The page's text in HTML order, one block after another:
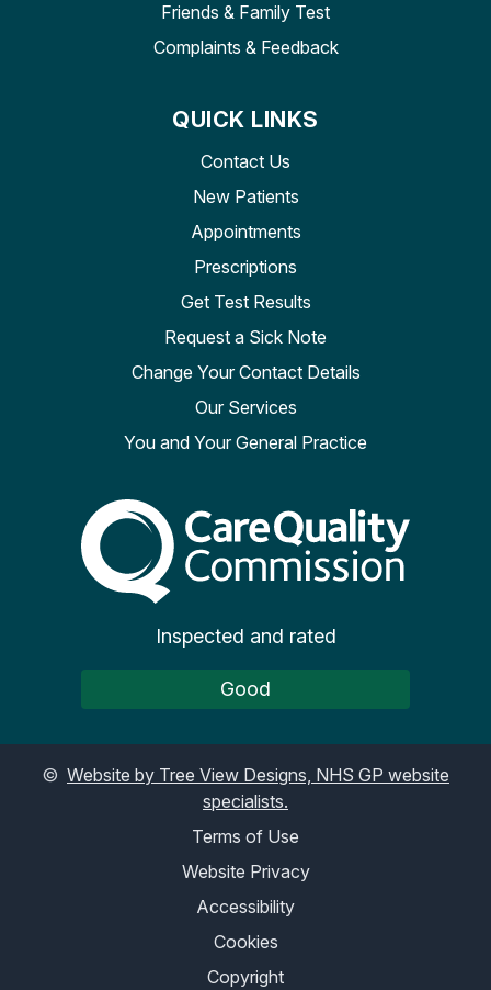
Friends & Family Test
Complaints & Feedback
QUICK LINKS
Contact Us
New Patients
Appointments
Prescriptions
Get Test Results
Request a Sick Note
Change Your Contact Details
Our Services
You and Your General Practice
The Care Quality
Inspected and rated
Good
© Website by Tree View Designs, NHS GP website
specialists.
Terms of Use
Website Privacy
Accessibility
Cookies
Copyright